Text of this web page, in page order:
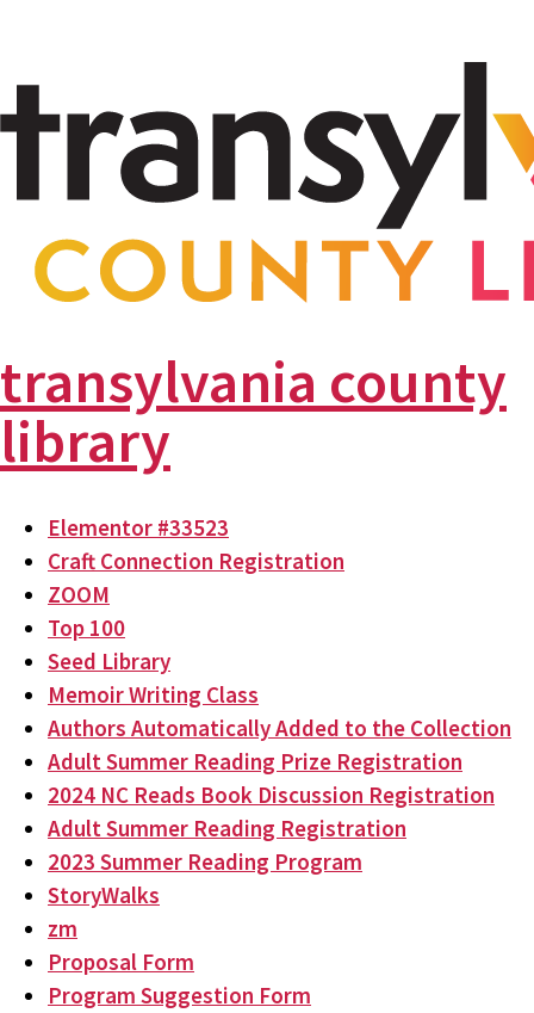
transylvania county
library
Elementor #33523
Craft Connection Registration
ZOOM
Top 100
Seed Library
Memoir Writing Class
Authors Automatically Added to the Collection
Adult Summer Reading Prize Registration
2024 NC Reads Book Discussion Registration
Adult Summer Reading Registration
2023 Summer Reading Program
StoryWalks
zm
Proposal Form
Program Suggestion Form